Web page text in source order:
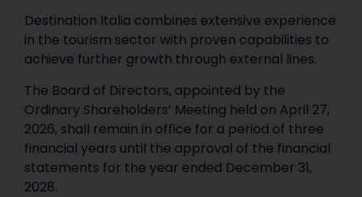
Destination Italia combines extensive experience
in the tourism sector with proven capabilities to
achieve further growth through external lines.
The Board of Directors, appointed by the
Ordinary Shareholders’ Meeting held on April 27,
2026, shall remain in office for a period of three
financial years until the approval of the financial
statements for the year ended December 31,
2028.